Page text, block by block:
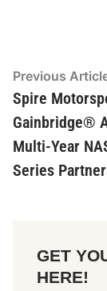
Post
Previous
Spire
Gainbridge®
Multi-Year
Series
GET
HERE!